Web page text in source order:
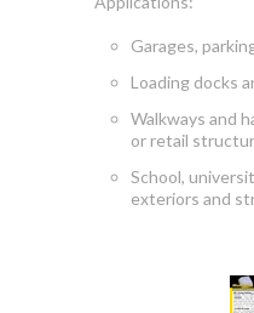
Garages,
Loading docks
Walkways and
or retail
School,
exteriors and